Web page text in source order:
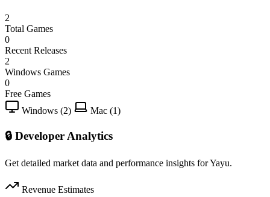
2
Total Games
0
Recent Releases
2
Windows Games
0
Free Games
Windows (2)
Mac (1)
🔒 Developer Analytics
Get detailed market data and performance insights for Yayu.
Revenue Estimates